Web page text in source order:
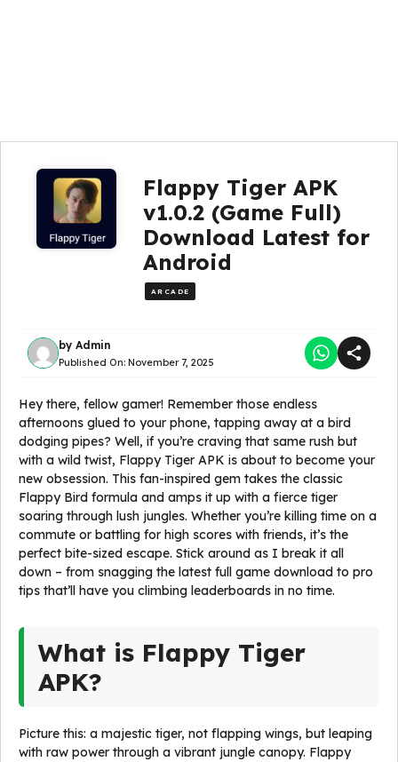
Flappy Tiger APK
v1.0.2 (Game Full)
Download Latest for
Android
ARCADE
by Admin
Published On: November 7, 2025
Hey there, fellow gamer! Remember those endless
afternoons glued to your phone, tapping away at a bird
dodging pipes? Well, if you’re craving that same rush but
with a wild twist, Flappy Tiger APK is about to become your
new obsession. This fan-inspired gem takes the classic
Flappy Bird formula and amps it up with a fierce tiger
soaring through lush jungles. Whether you’re killing time on a
commute or battling for high scores with friends, it’s the
perfect bite-sized escape. Stick around as I break it all
down – from snagging the latest full game download to pro
tips that’ll have you climbing leaderboards in no time.
What is Flappy Tiger
APK?
Picture this: a majestic tiger, not flapping wings, but leaping
with raw power through a vibrant jungle canopy. Flappy